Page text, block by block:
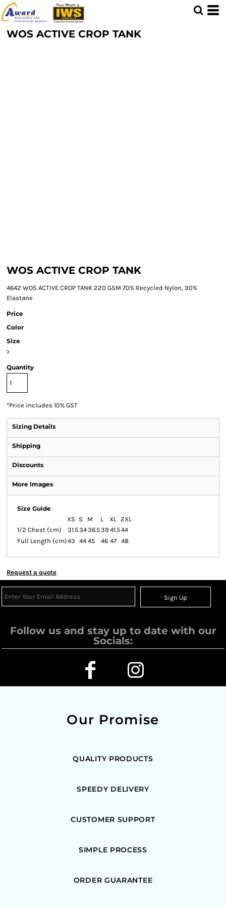
WOS ACTIVE CROP TANK
WOS ACTIVE CROP TANK
4642 WOS ACTIVE CROP TANK 220 GSM 70% Recycled Nylon, 30%
Elastane
Price
Color
Size
>
Quantity
*Price includes 10% GST
Sizing Details
Shipping
Discounts
More Images
Size Guide
XS S M L XL 2XL
1/2 Chest (cm)
31.53436.539 41.544
Full Length (cm)43 44 45 46 47 48
Request a quote
Sign Up
Follow us and stay up to date with our
Socials:
Our Promise
QUALITY PRODUCTS
SPEEDY DELIVERY
CUSTOMER SUPPORT
SIMPLE PROCESS
ORDER GUARANTEE